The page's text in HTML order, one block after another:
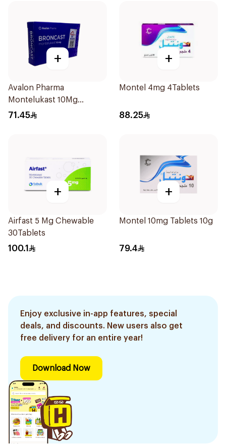
+
Avalon Pharma
Montelukast 10Mg
28Tablets
71.45
+
Montel 4mg 4Tablets
88.25
+
Airfast 5 Mg Chewable
30Tablets
100.1
+
Montel 10mg Tablets 10g
79.4
Enjoy exclusive in-app features, special
deals, and discounts. New users also get
free delivery for an entire year!
Download Now